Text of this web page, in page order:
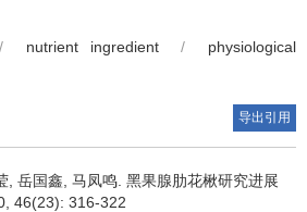
/ nutrient ingredient /
physiological
导出引用
岳国鑫 马凤鸣 黑果腺肋花楸研究进展
46(23): 316-322